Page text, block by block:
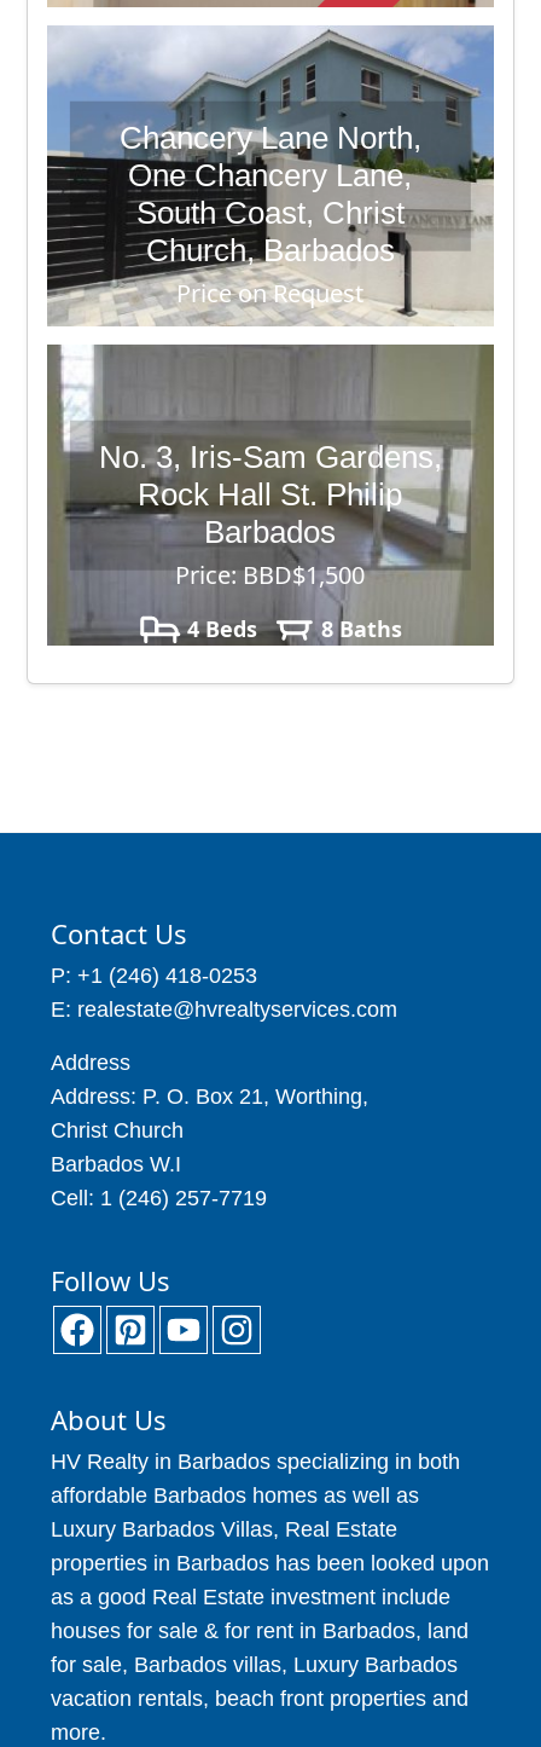
Chancery Lane North,
One Chancery Lane,
South Coast, Christ
Church, Barbados
Price on Request
2 Beds 3 Baths
No. 3, Iris-Sam Gardens,
Rock Hall St. Philip
Barbados
Price: BBD$1,500
4 Beds 8 Baths
Contact Us
P: +1 (246) 418-0253
E: realestate@hvrealtyservices.com
Address
Address: P. O. Box 21, Worthing,
Christ Church
Barbados W.I
Cell: 1 (246) 257-7719
Follow Us
About Us
HV Realty in Barbados specializing in both
affordable Barbados homes as well as
Luxury Barbados Villas, Real Estate
properties in Barbados has been looked upon
as a good Real Estate investment include
houses for sale & for rent in Barbados, land
for sale, Barbados villas, Luxury Barbados
vacation rentals, beach front properties and
more.